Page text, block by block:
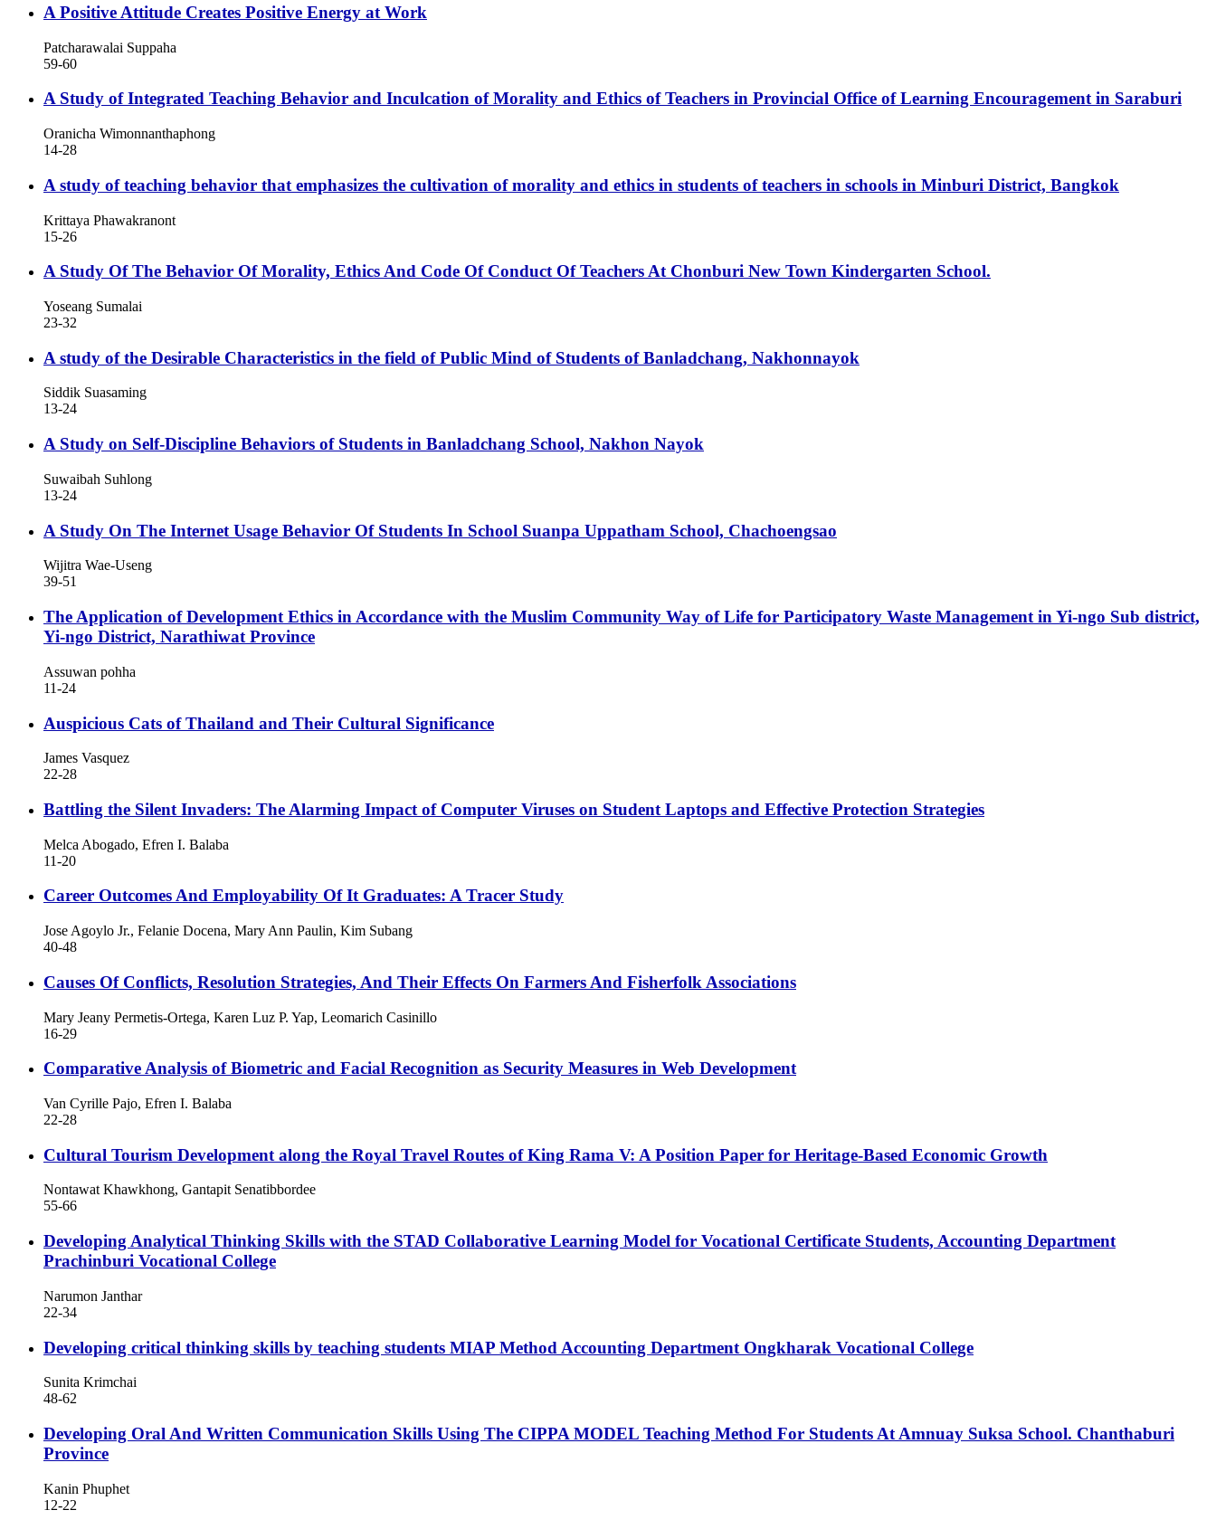
A Positive Attitude Creates Positive Energy at Work
Patcharawalai Suppaha
59-60
A Study of Integrated Teaching Behavior and Inculcation of Morality and Ethics of Teachers in Provincial Office of Learning Encouragement in Saraburi
Oranicha Wimonnanthaphong
14-28
A study of teaching behavior that emphasizes the cultivation of morality and ethics in students of teachers in schools in Minburi District, Bangkok
Krittaya Phawakranont
15-26
A Study Of The Behavior Of Morality, Ethics And Code Of Conduct Of Teachers At Chonburi New Town Kindergarten School.
Yoseang Sumalai
23-32
A study of the Desirable Characteristics in the field of Public Mind of Students of Banladchang, Nakhonnayok
Siddik Suasaming
13-24
A Study on Self-Discipline Behaviors of Students in Banladchang School, Nakhon Nayok
Suwaibah Suhlong
13-24
A Study On The Internet Usage Behavior Of Students In School Suanpa Uppatham School, Chachoengsao
Wijitra Wae-Useng
39-51
The Application of Development Ethics in Accordance with the Muslim Community Way of Life for Participatory Waste Management in Yi-ngo Sub district,
Yi-ngo District, Narathiwat Province
Assuwan pohha
11-24
Auspicious Cats of Thailand and Their Cultural Significance
James Vasquez
22-28
Battling the Silent Invaders: The Alarming Impact of Computer Viruses on Student Laptops and Effective Protection Strategies
Melca Abogado, Efren I. Balaba
11-20
Career Outcomes And Employability Of It Graduates: A Tracer Study
Jose Agoylo Jr., Felanie Docena, Mary Ann Paulin, Kim Subang
40-48
Causes Of Conflicts, Resolution Strategies, And Their Effects On Farmers And Fisherfolk Associations
Mary Jeany Permetis-Ortega, Karen Luz P. Yap, Leomarich Casinillo
16-29
Comparative Analysis of Biometric and Facial Recognition as Security Measures in Web Development
Van Cyrille Pajo, Efren I. Balaba
22-28
Cultural Tourism Development along the Royal Travel Routes of King Rama V: A Position Paper for Heritage-Based Economic Growth
Nontawat Khawkhong, Gantapit Senatibbordee
55-66
Developing Analytical Thinking Skills with the STAD Collaborative Learning Model for Vocational Certificate Students, Accounting Department
Prachinburi Vocational College
Narumon Janthar
22-34
Developing critical thinking skills by teaching students MIAP Method Accounting Department Ongkharak Vocational College
Sunita Krimchai
48-62
Developing Oral And Written Communication Skills Using The CIPPA MODEL Teaching Method For Students At Amnuay Suksa School. Chanthaburi
Province
Kanin Phuphet
12-22